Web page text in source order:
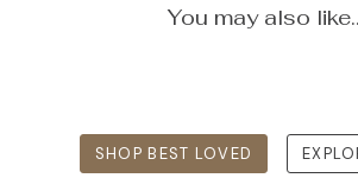
You may also
SHOP BEST LOVED